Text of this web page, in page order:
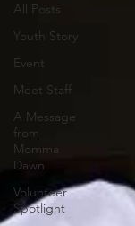
All Posts
Youth Story
Event
Meet Staff
A Message
from
Momma
Dawn
Volunteer
Spotlight